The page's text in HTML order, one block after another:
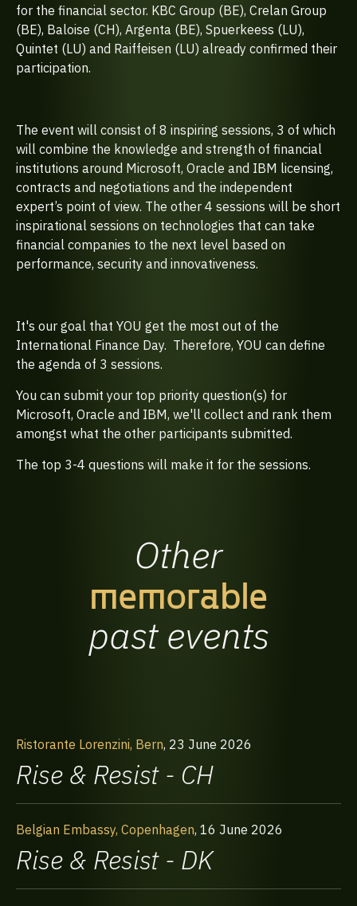
for the financial sector. KBC Group (BE), Crelan Group
(BE), Baloise (CH), Argenta (BE), Spuerkeess (LU),
Quintet (LU) and Raiffeisen (LU) already confirmed their
participation.
The event will consist of 8 inspiring sessions, 3 of which
will combine the knowledge and strength of financial
institutions around Microsoft, Oracle and IBM licensing,
contracts and negotiations and the independent
expert’s point of view. The other 4 sessions will be short
inspirational sessions on technologies that can take
financial companies to the next level based on
performance, security and innovativeness.
It's our goal that YOU get the most out of the
International Finance Day. Therefore, YOU can define
the agenda of 3 sessions.
You can submit your top priority question(s) for
Microsoft, Oracle and IBM, we'll collect and rank them
amongst what the other participants submitted.
The top 3-4 questions will make it for the sessions.
Other
memorable
pastevents
Ristorante Lorenzini, Bern, 23 June 2026
Rise & Resist - CH
Belgian Embassy, Copenhagen, 16 June 2026
Rise & Resist - DK